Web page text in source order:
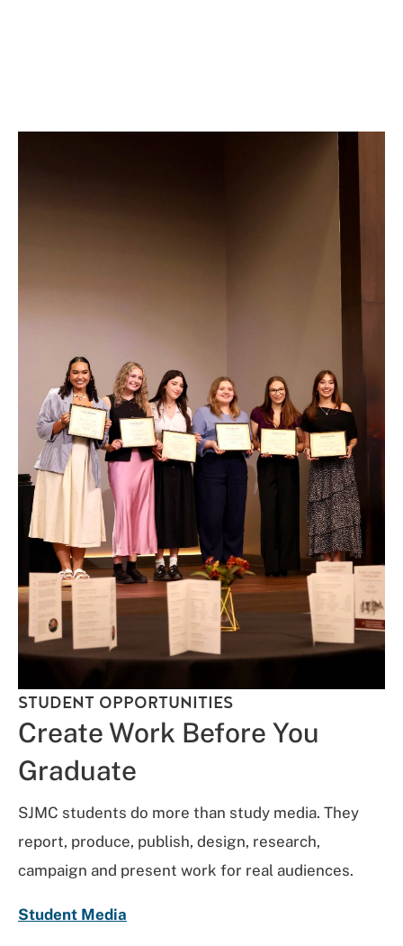
STUDENT OPPORTUNITIES
Create Work Before You
Graduate
SJMC students do more than study media. They
report, produce, publish, design, research,
campaign and present work for real audiences.
Student Media